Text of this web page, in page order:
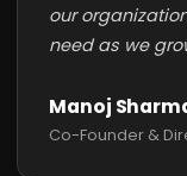
our
need as we
Manoj
Co-Founder &